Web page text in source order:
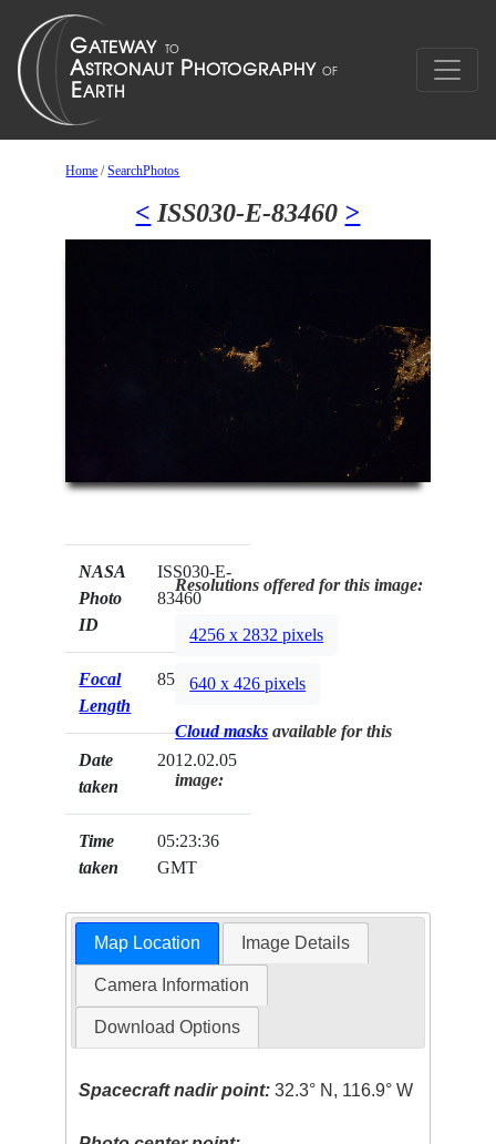
Home /SearchPhotos
< ISS030-E-83460 >
NASA
Photo
ID
ISS030-E-
83460
Focal
Length
85mm
Date
taken
2012.02.05
Time
taken
05:23:36
GMT
Resolutions offered for this image:
4256 x 2832 pixels
640 x 426 pixels
Cloud masks available for this
image:
Map Location Image Details
Camera Information
Download Options
Spacecraft nadir point: 32.3° N, 116.9° W